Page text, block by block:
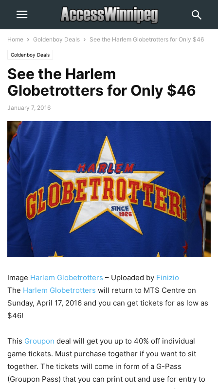
Home Goldenboy Deals See the Harlem Globetrotters for Only $46
Goldenboy Deals
See the Harlem
Globetrotters for Only $46
January 7, 2016
Image Harlem Globetrotters – Uploaded by Finizio
The Harlem Globetrotters will return to MTS Centre on
Sunday, April 17, 2016 and you can get tickets for as low as
$46!
This Groupon deal will get you up to 40% off individual
game tickets. Must purchase together if you want to sit
together. The tickets will come in form of a G-Pass
(Groupon Pass) that you can print out and use for entry to